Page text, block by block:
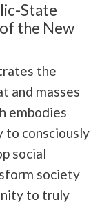
State
the New
the
and masses
embodies
to consciously
social
society
to truly